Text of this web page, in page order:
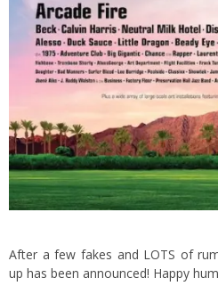
After a few fakes and LOTS of
up has been announced! Happy